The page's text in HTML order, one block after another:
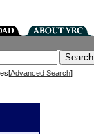
Advanced Search]